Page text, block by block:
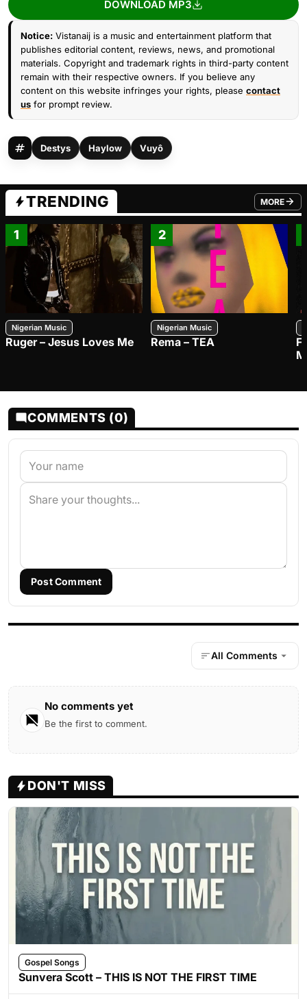
DOWNLOAD MP3
Notice: Vistanaij is a music and entertainment platform that
publishes editorial content, reviews, news, and promotional
materials. Copyright and trademark rights in third-party content
remain with their respective owners. If you believe any
content on this website infringes your rights, please contact
us for prompt review.
Destys Haylow Vuyô
TRENDING MORE
FROM
1
Nigerian Music
Ruger – Jesus Loves Me
2
Nigerian Music
Rema – TEA
COMMENTS (0)
Post Comment
All Comments
No comments yet
Be the first to comment.
DON'T MISS
Gospel Songs
Sunvera Scott – THIS IS NOT THE FIRST TIME